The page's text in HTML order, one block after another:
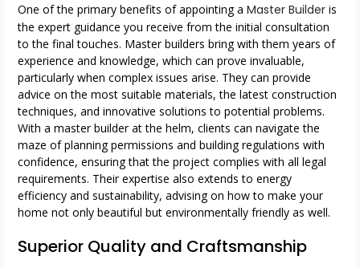
One of the primary benefits of appointing a Master Builder is
the expert guidance you receive from the initial consultation
to the final touches. Master builders bring with them years of
experience and knowledge, which can prove invaluable,
particularly when complex issues arise. They can provide
advice on the most suitable materials, the latest construction
techniques, and innovative solutions to potential problems.
With a master builder at the helm, clients can navigate the
maze of planning permissions and building regulations with
confidence, ensuring that the project complies with all legal
requirements. Their expertise also extends to energy
efficiency and sustainability, advising on how to make your
home not only beautiful but environmentally friendly as well.
Superior Quality and Craftsmanship